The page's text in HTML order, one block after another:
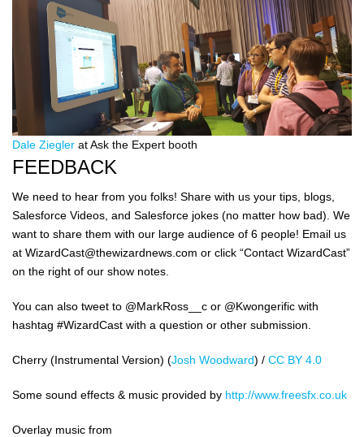
Dale Ziegler at Ask the Expert booth
FEEDBACK
We need to hear from you folks! Share with us your tips, blogs,
Salesforce Videos, and Salesforce jokes (no matter how bad). We
want to share them with our large audience of 6 people! Email us
at WizardCast@thewizardnews.com or click “Contact WizardCast”
on the right of our show notes.
You can also tweet to @MarkRoss__c or @Kwongerific with
hashtag #WizardCast with a question or other submission.
Cherry (Instrumental Version) (Josh Woodward) / CC BY 4.0
Some sound effects & music provided by http://www.freesfx.co.uk
Overlay music from